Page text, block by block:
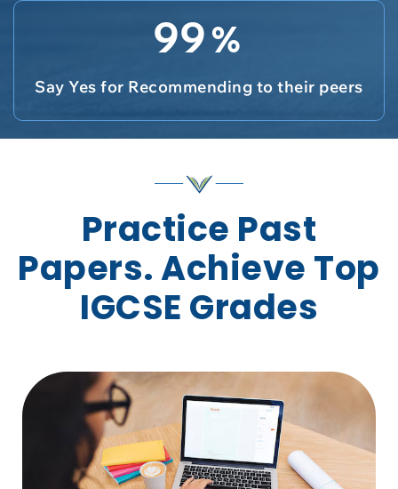
99%
Say Yes for Recommending to their peers
Practice Past
Papers. Achieve Top
IGCSE Grades